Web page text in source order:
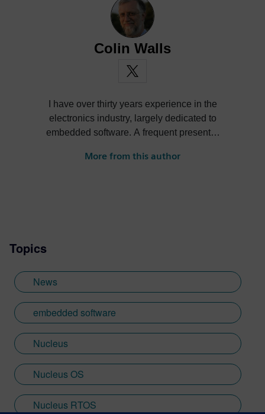
Colin Walls
I have over thirty years experience in the
electronics industry, largely dedicated to
embedded software. A frequent presenter
numerous technical articles and two books
Learn more about Colin, including his go-
to karaoke song and the best parts of being
British: http://go.mentor.com/3_acv
More from this author
Topics
News
embedded software
Nucleus
Nucleus OS
Nucleus RTOS